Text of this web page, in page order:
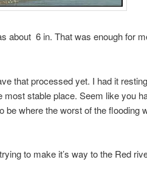
about 6 in. That was enough for
that processed yet. I had it
stable place. Seem like you
be where the worst of the flooding
to make it’s way to the Red